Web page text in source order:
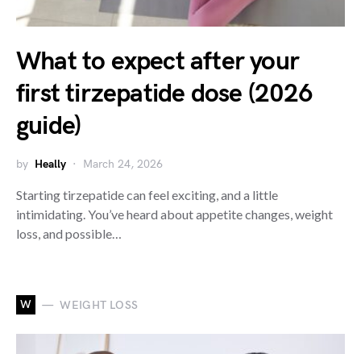
What to expect after your
first tirzepatide dose (2026
guide)
by Heally March 24, 2026
Starting tirzepatide can feel exciting, and a little
intimidating. You’ve heard about appetite changes, weight
loss, and possible…
W WEIGHT LOSS